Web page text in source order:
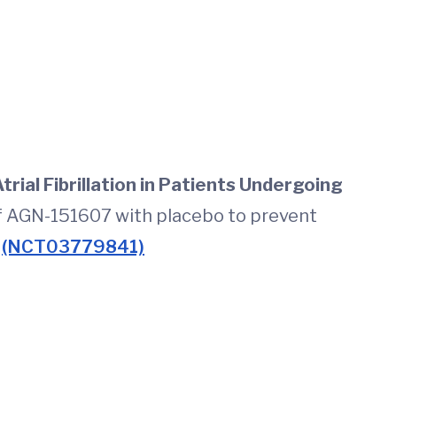
Fibrillation in Patients Undergoing
151607 with placebo to prevent
(NCT03779841)